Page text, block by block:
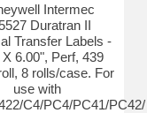
Intermec
Duratran II
Transfer Labels -
X 6.00", Perf, 439
8 rolls/case. For
use with
C4/PC4/PC41/PC42/